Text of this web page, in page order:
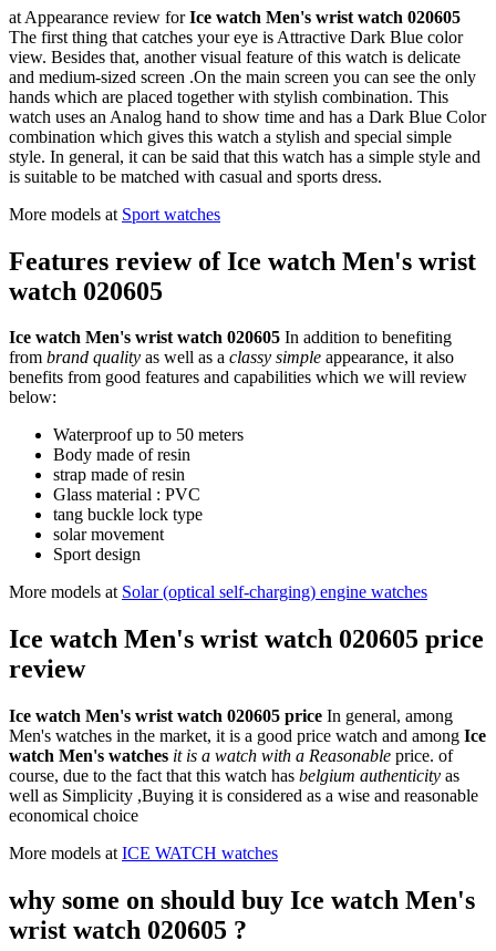
at Appearance review forIce watch Men's wrist watch 020605
The first thing that catches your eye is Attractive Dark Blue color
view. Besides that, another visual feature of this watch is delicate
and medium-sized screen .On the main screen you can see the only
hands which are placed together with stylish combination. This
watch uses an Analog hand to show time and has a Dark Blue Color
combination which gives this watch a stylish and special simple
style. In general, it can be said that this watch has a simple style and
is suitable to be matched with casual and sports dress.
More models at Sport watches
Features review of Ice watch Men's wrist
watch 020605
Ice watch Men's wrist watch 020605 In addition to benefiting
from brand quality as well as a classy simple appearance, it also
benefits from good features and capabilities which we will review
below:
Waterproof up to 50 meters
Body made of resin
strap made of resin
Glass material : PVC
tang buckle lock type
solar movement
Sport design
More models at Solar (optical self-charging) engine watches
Ice watch Men's wrist watch 020605 price
review
Ice watch Men's wrist watch 020605 price In general, among
Men's watches in the market, it is a good price watch and among Ice
watch Men's watches it is a watch with a Reasonable price. of
course, due to the fact that this watch has belgium authenticity as
well as Simplicity ,Buying it is considered as a wise and reasonable
economical choice
More models at ICE WATCH watches
why some on should buy Ice watch Men's
wrist watch 020605 ?